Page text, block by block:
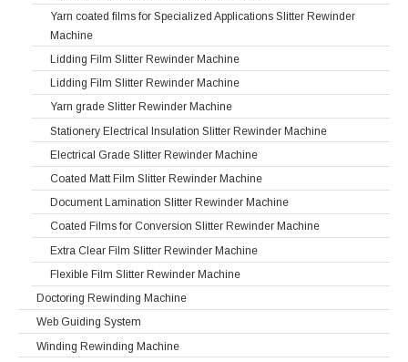
Yarn coated films for Specialized Applications Slitter Rewinder
Machine
Lidding Film Slitter Rewinder Machine
Lidding Film Slitter Rewinder Machine
Yarn grade Slitter Rewinder Machine
Stationery Electrical Insulation Slitter Rewinder Machine
Electrical Grade Slitter Rewinder Machine
Coated Matt Film Slitter Rewinder Machine
Document Lamination Slitter Rewinder Machine
Coated Films for Conversion Slitter Rewinder Machine
Extra Clear Film Slitter Rewinder Machine
Flexible Film Slitter Rewinder Machine
Doctoring Rewinding Machine
Web Guiding System
Winding Rewinding Machine